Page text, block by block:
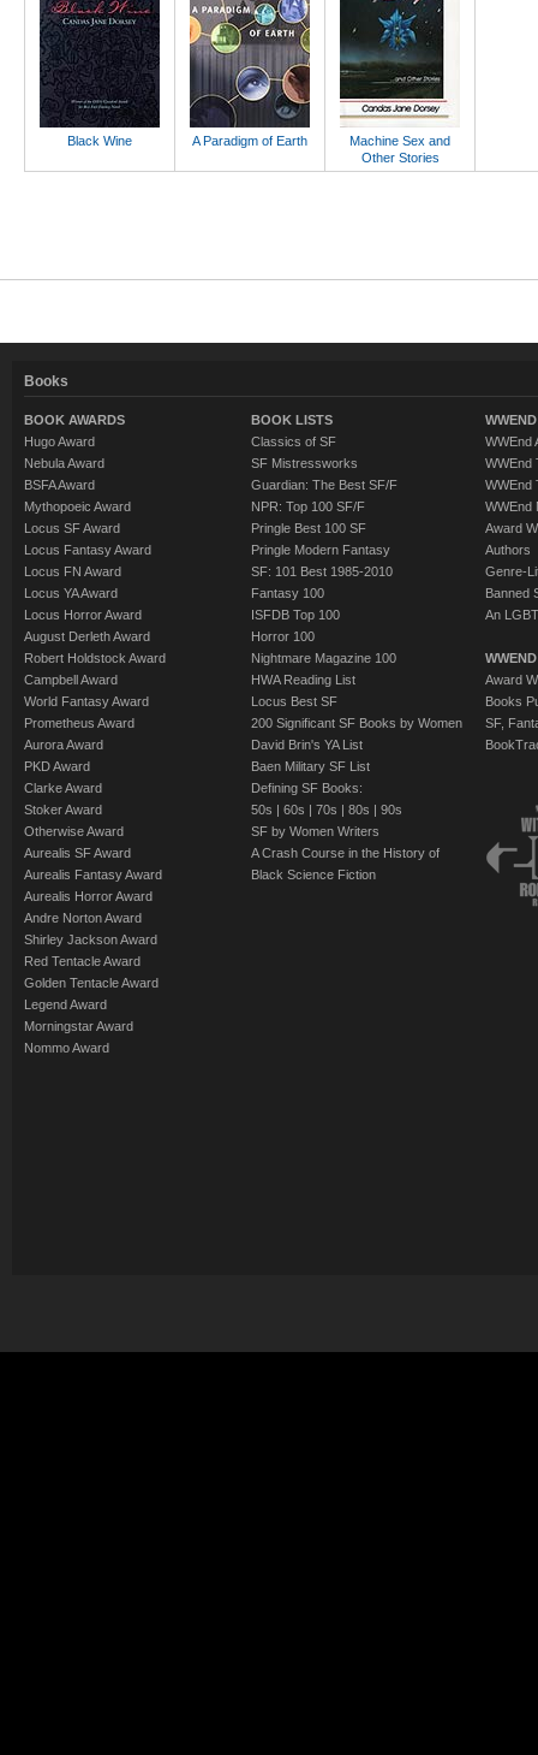
Black Wine A Paradigm of Earth
Machine Sex and
Other Stories
Books
BOOK AWARDS
Hugo Award
Nebula Award
BSFA Award
Mythopoeic Award
Locus SF Award
Locus Fantasy Award
Locus FN Award
Locus YA Award
Locus Horror Award
August Derleth Award
Robert Holdstock Award
Campbell Award
World Fantasy Award
Prometheus Award
Aurora Award
PKD Award
Clarke Award
Stoker Award
Otherwise Award
Aurealis SF Award
Aurealis Fantasy Award
Aurealis Horror Award
Andre Norton Award
Shirley Jackson Award
Red Tentacle Award
Golden Tentacle Award
Legend Award
Morningstar Award
Nommo Award
BOOK LISTS
Classics of SF
SF Mistressworks
Guardian: The Best SF/F
NPR: Top 100 SF/F
Pringle Best 100 SF
Pringle Modern Fantasy
SF: 101 Best 1985-2010
Fantasy 100
ISFDB Top 100
Horror 100
Nightmare Magazine 100
HWA Reading List
Locus Best SF
200 Significant SF Books by Women
David Brin's YA List
Baen Military SF List
Defining SF Books:
50s | 60s | 70s | 80s | 90s
SF by Women Writers
A Crash Course in the History of
Black Science Fiction
WWEnd
WWEnd
WWEnd
WWEnd
Award
Authors
Genre-
Banned
An
Award
Books
SF,